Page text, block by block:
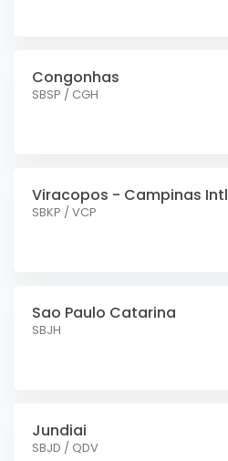
Congonhas
SBSP / CGH
Viracopos - Campinas Intl
SBKP / VCP
Sao Paulo Catarina
SBJH
Jundiai
SBJD / QDV